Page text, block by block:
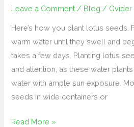
Leave a Comment / Blog / Gvider
Here’s how you plant lotus seeds.
warm water until they swell and
takes a few days. Planting lotus
and attention, as these water
water with ample sun exposure.
seeds in wide containers or
Lotus
Seeds
Read More »